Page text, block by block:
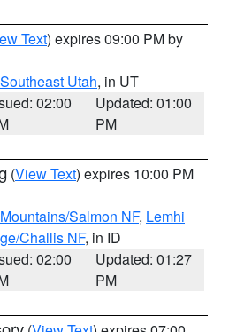
Text) expires 09:00 PM by
Southeast Utah, in UT
02:00
Updated: 01:00
PM
(View Text) expires 10:00 PM
Salmon NF, Lemhi
Challis NF, in ID
02:00
Updated: 01:27
PM